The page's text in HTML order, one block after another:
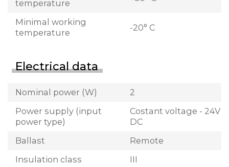
temperature
Minimal working
temperature
-20° C
Electrical data
Nominal power (W)
2
Power supply (input
power type)
Costant voltage - 24V
DC
Ballast
Remote
Insulation class
III